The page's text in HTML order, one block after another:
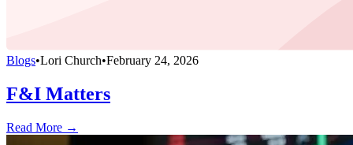
Blogs•Lori Church•February 24, 2026
F&I Matters
Read More →